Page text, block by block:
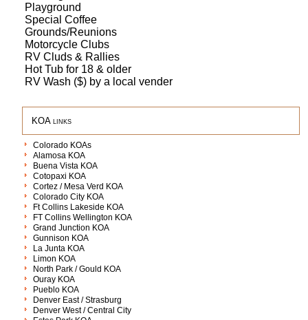
Playground
Special Coffee
Grounds/Reunions
Motorcycle Clubs
RV Cluds & Rallies
Hot Tub for 18 & older
RV Wash ($) by a local vender
KOA links
Colorado KOAs
Alamosa KOA
Buena Vista KOA
Cotopaxi KOA
Cortez / Mesa Verd KOA
Colorado City KOA
Ft Collins Lakeside KOA
FT Collins Wellington KOA
Grand Junction KOA
Gunnison KOA
La Junta KOA
Limon KOA
North Park / Gould KOA
Ouray KOA
Pueblo KOA
Denver East / Strasburg
Denver West / Central City